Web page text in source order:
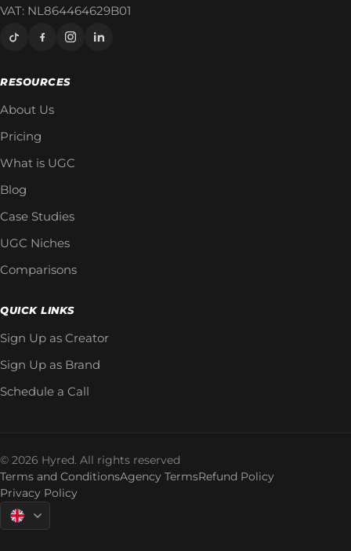
VAT: NL864464629B01
RESOURCES
About Us
Pricing
What is UGC
Blog
Case Studies
UGC Niches
Comparisons
QUICK LINKS
Sign Up as Creator
Sign Up as Brand
Schedule a Call
© 2026 Hyred. All rights reserved
Terms and ConditionsAgency TermsRefund Policy
Privacy Policy
Language